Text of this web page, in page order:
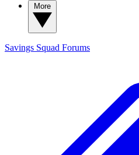
Savings Squad Forums